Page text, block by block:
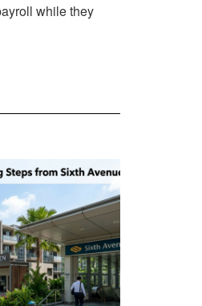
while they